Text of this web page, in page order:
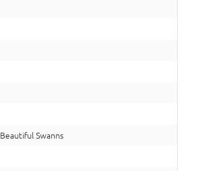
Beautiful Swanns